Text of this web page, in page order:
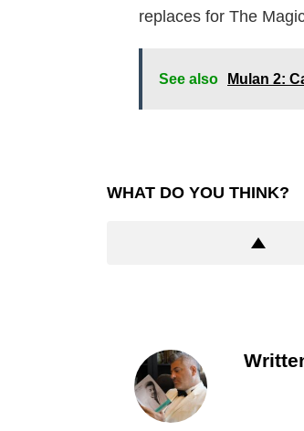
replaces for The
See also Mulan 2:
WHAT DO YOU THINK?